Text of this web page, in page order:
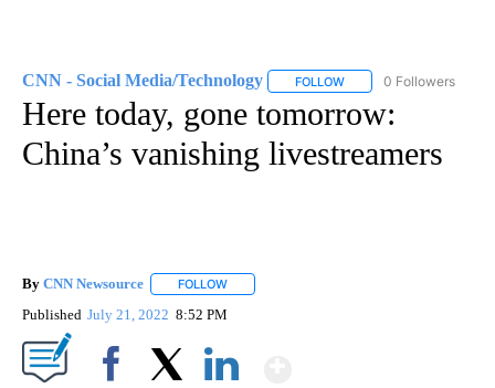
CNN - Social Media/Technology FOLLOW FOLLOW "CNN -
0 Followers
Here today, gone tomorrow:
China’s vanishing livestreamers
By CNN Newsource FOLLOW
Published July 21, 2022 8:52 PM